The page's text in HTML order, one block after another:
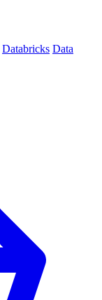
Databricks Data